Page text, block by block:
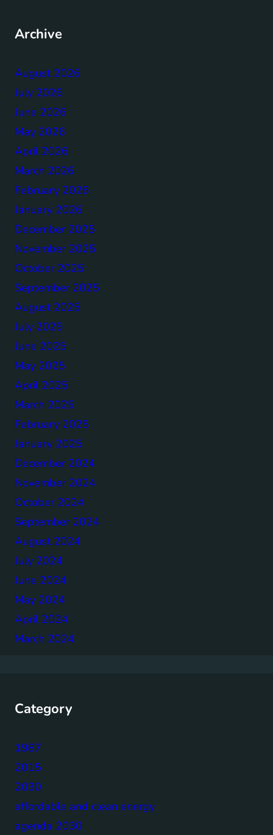
Archive
August 2026
July 2026
June 2026
May 2026
April 2026
March 2026
February 2026
January 2026
December 2025
November 2025
October 2025
September 2025
August 2025
July 2025
June 2025
May 2025
April 2025
March 2025
February 2025
January 2025
December 2024
November 2024
October 2024
September 2024
August 2024
July 2024
June 2024
May 2024
April 2024
March 2024
Category
1987
2015
2030
affordable and clean energy
agenda 2030